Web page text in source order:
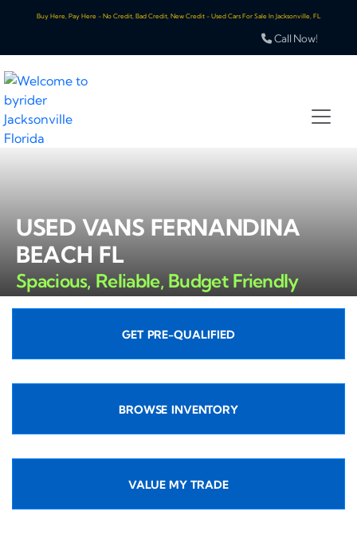
Buy Here, Pay Here - No Credit, Bad Credit, New Credit - Used Cars For Sale In Jacksonville, FL
Call Now!
USED VANS FERNANDINA
BEACH FL
Spacious, Reliable, Budget Friendly
GET PRE-QUALIFIED
BROWSE INVENTORY
VALUE MY TRADE